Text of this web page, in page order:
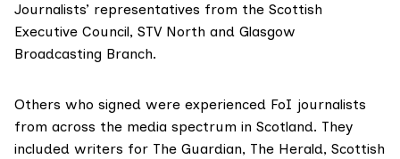
Journalists’ representatives from the Scottish
Executive Council, STV North and Glasgow
Broadcasting Branch.
Others who signed were experienced FoI journalists
from across the media spectrum in Scotland. They
included writers for The Guardian, The Herald, Scottish